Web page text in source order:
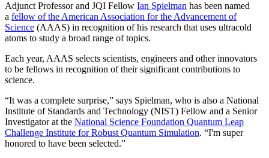
Adjunct Professor and JQI Fellow Ian Spielman has been named
a fellow of the American Association for the Advancement of
Science (AAAS) in recognition of his research that uses ultracold
atoms to study a broad range of topics.
Each year, AAAS selects scientists, engineers and other innovators
to be fellows in recognition of their significant contributions to
science.
“It was a complete surprise,” says Spielman, who is also a National
Institute of Standards and Technology (NIST) Fellow and a Senior
Investigator at the National Science Foundation Quantum Leap
Challenge Institute for Robust Quantum Simulation. “I'm super
honored to have been selected.”